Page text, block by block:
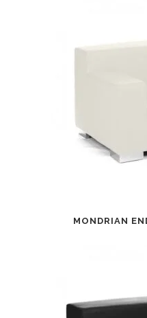
MONDRIAN